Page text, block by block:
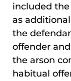
included
as
the
offender
the arson
habitual